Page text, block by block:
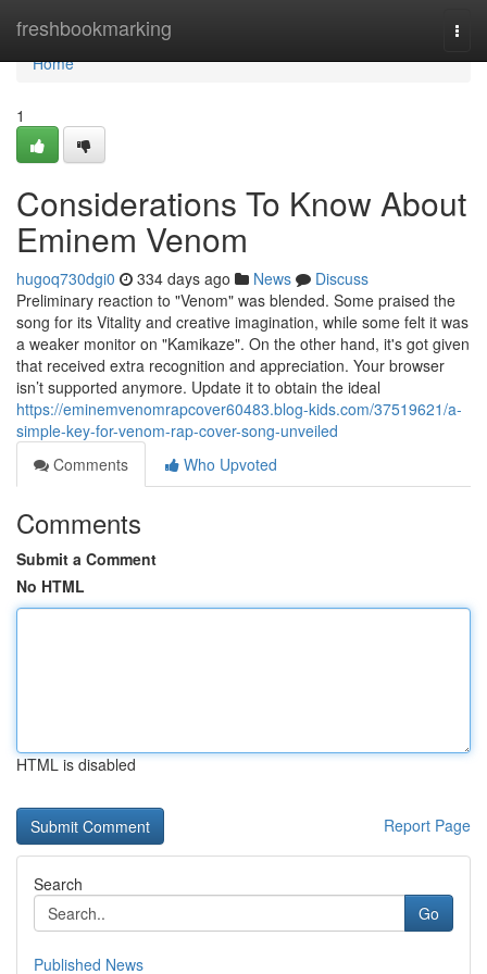
freshbookmarking
Home
Home
1
Considerations To Know About
Eminem Venom
hugoq730dgi0 334 days ago News
Discuss
Preliminary reaction to "Venom" was blended. Some praised the
song for its Vitality and creative imagination, while some felt it was
a weaker monitor on "Kamikaze". On the other hand, it's got given
that received extra recognition and appreciation. Your browser
isn’t supported anymore. Update it to obtain the ideal
https://eminemvenomrapcover60483.blog-kids.com/37519621/a-
simple-key-for-venom-rap-cover-song-unveiled
Comments
Who Upvoted
Comments
Submit a Comment
No HTML
HTML is disabled
Report Page
Search
Go
Published News